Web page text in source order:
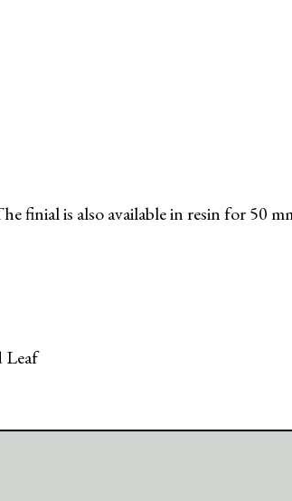
finial is also available in resin for 50
Leaf